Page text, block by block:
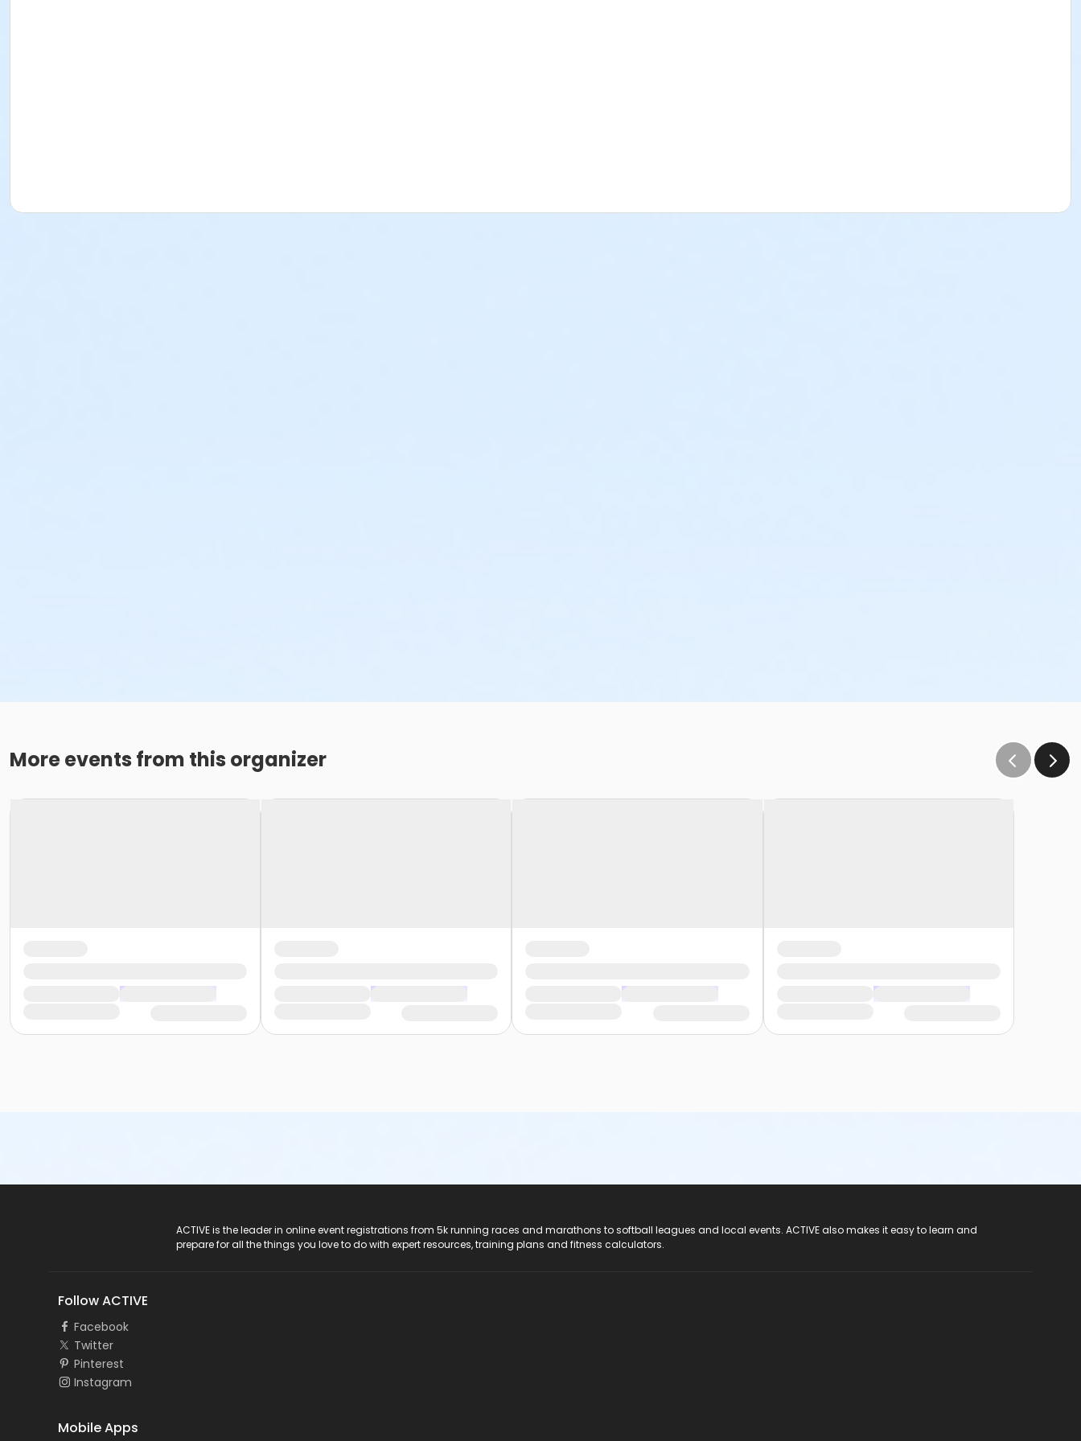
More events from this organizer
ACTIVE is the leader in online event registrations from 5k running races and marathons to softball leagues and local events. ACTIVE also makes it easy to learn and
prepare for all the things you love to do with expert resources, training plans and fitness calculators.
Follow ACTIVE
Facebook
Twitter
Pinterest
Instagram
Mobile Apps